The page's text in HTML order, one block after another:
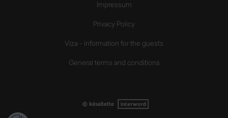
Impressum
Privacy Policy
Viza - information for the guests
General terms and conditions